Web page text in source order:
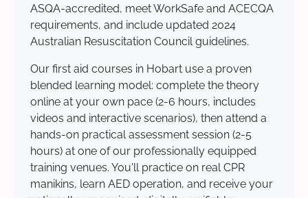
ASQA-accredited, meet WorkSafe and ACECQA
requirements, and include updated 2024
Australian Resuscitation Council guidelines.
Our first aid courses in Hobart use a proven
blended learning model: complete the theory
online at your own pace (2-6 hours, includes
videos and interactive scenarios), then attend a
hands-on practical assessment session (2-5
hours) at one of our professionally equipped
training venues. You'll practice on real CPR
manikins, learn AED operation, and receive your